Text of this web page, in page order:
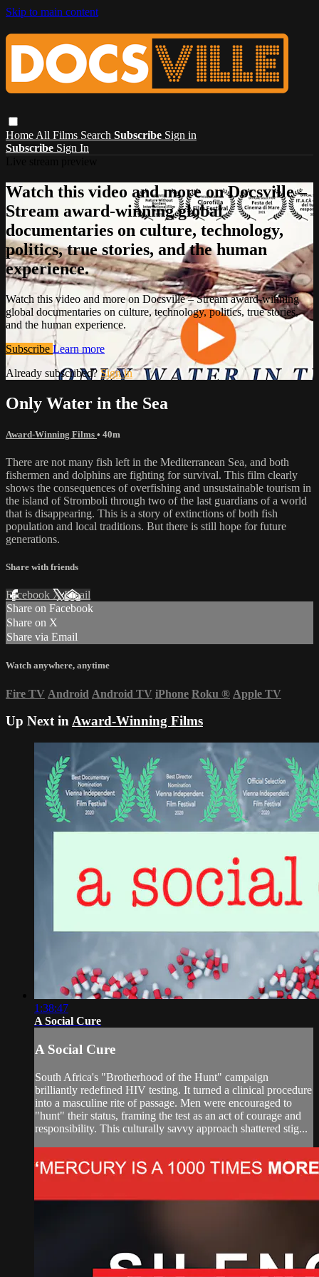
Skip to main content
Home All Films Search Subscribe Sign in
Subscribe Sign In
Watch this video and more on Docsville –
Stream award-winning global
documentaries on culture, technology,
politics, true stories, and the human
experience.
Watch this video and more on Docsville – Stream award-winning
global documentaries on culture, technology, politics, true stories,
and the human experience.
Subscribe Learn more
Already subscribed? Sign in
Only Water in the Sea
Award-Winning Films • 40m
There are not many fish left in the Mediterranean Sea, and both
fishermen and dolphins are fighting for survival. This film clearly
shows the consequences of overfishing and unsustainable tourism in
the island of Stromboli through two of the last guardians of a world
that is disappearing. This is a story of extinctions of both fish
population and local traditions. But there is still hope for future
generations.
Share with friends
Facebook XEmail
Share on Facebook
Share on X
Share via Email
Watch anywhere, anytime
Fire TV Android Android TV iPhone Roku ® Apple TV
Up Next inAward-Winning Films
1:38:47
A Social Cure
A Social Cure
South Africa's "Brotherhood of the Hunt" campaign
brilliantly redefined HIV testing. It turned a clinical procedure
into a masculine rite of passage. Men were encouraged to
"hunt" their status, framing the test as an act of courage and
responsibility. This culturally savvy approach shattered stig...